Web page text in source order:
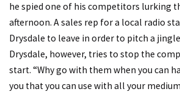
he spied one of his competitors lurking
afternoon. A sales rep for a local radio
Drysdale to leave in order to pitch a
Drysdale, however, tries to stop the
start. “Why go with them when you can
you that you can use with all your